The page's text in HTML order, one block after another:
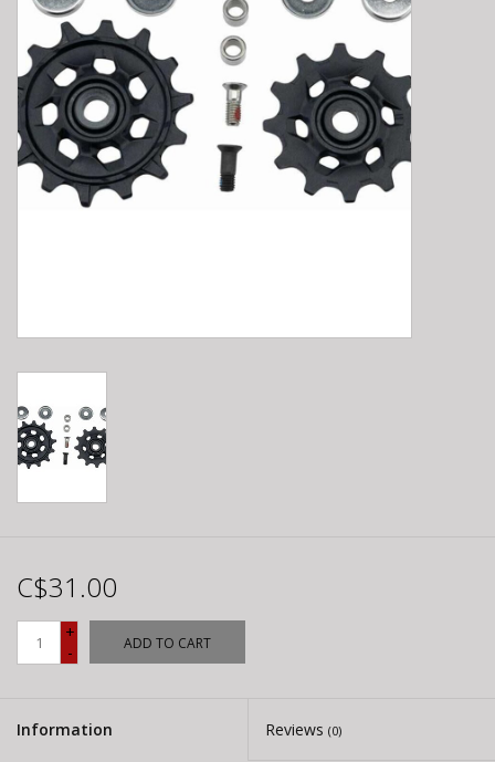
C$31.00
+
-
ADD TO CART
Information Reviews (0)